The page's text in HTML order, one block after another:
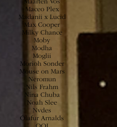
Maceo Plex
Madanii x Lucid
Max Cooper
Milky Chance
Moby
Modha
Moglii
Morioh Sonder
Mouse on Mars
Neromun
Nils Frahm
Nina Chuba
Noah Slee
Nvdes
Ólafur Arnalds